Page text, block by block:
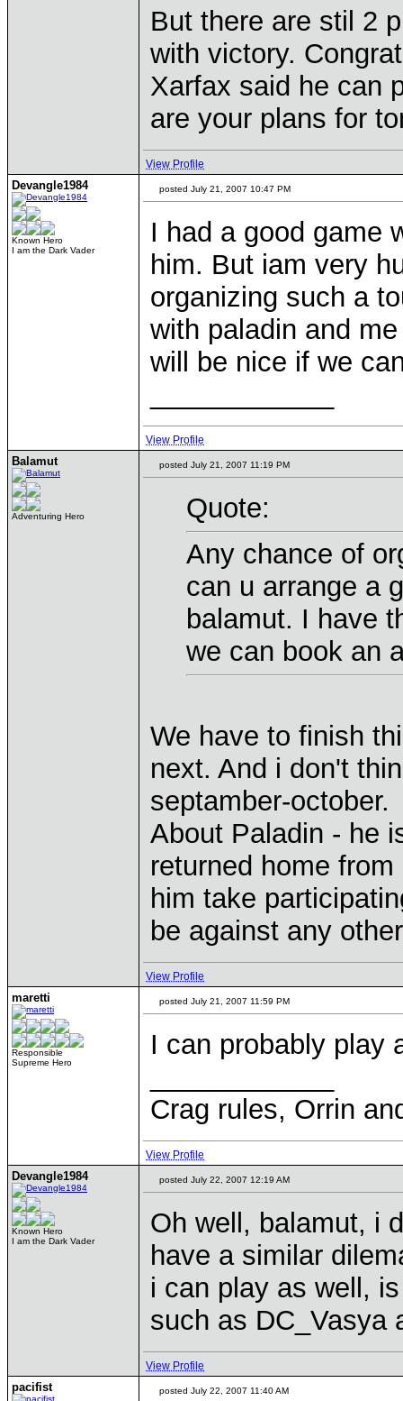
But there are stil 2
with victory.
Xarfax said he can
are your plans for
View Profile
Devangle1984
Known Hero
I am the Dark Vader
posted July 21, 2007 10:47 PM
I had a good game
him. But iam very
organizing such a
with paladin and
will be nice if we
View Profile
Balamut
Adventuring Hero
posted July 21, 2007 11:19 PM
Quote:
Any chance of
can u arrange a
balamut. I have
we can book an
We have to finish
next. And i don't
septamber-october.
About Paladin - he
returned home
him take
be against any
View Profile
maretti
Responsible
Supreme Hero
posted July 21, 2007 11:59 PM
I can probably play
Crag rules, Orrin
View Profile
Devangle1984
Known Hero
I am the Dark Vader
posted July 22, 2007 12:19 AM
Oh well, balamut, i
have a similar
i can play as well,
such as DC_Vasya
View Profile
pacifist posted July 22, 2007 11:40 AM